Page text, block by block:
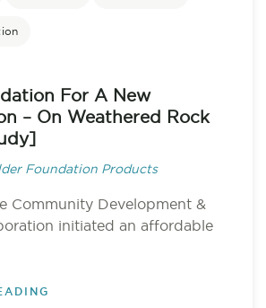
For A New
– On Weathered Rock
Foundation Products
Community Development &
initiated an affordable